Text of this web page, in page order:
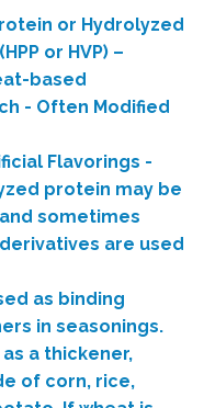
or Hydrolyzed
or HVP) –
based
- Often Modified
Flavorings -
protein may be
sometimes
are used
as binding
in seasonings.
a thickener,
of corn, rice,